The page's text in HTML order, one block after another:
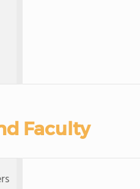
Faculty